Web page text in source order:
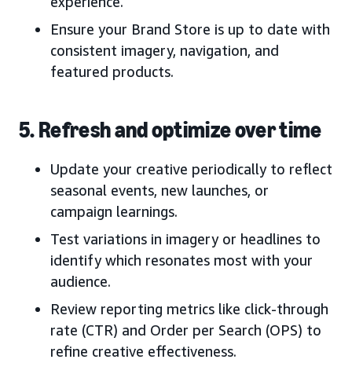
Ensure your Brand Store is up to date with
consistent imagery, navigation, and
featured products.
5. Refresh and optimize over time
Update your creative periodically to reflect
seasonal events, new launches, or
campaign learnings.
Test variations in imagery or headlines to
identify which resonates most with your
audience.
Review reporting metrics like click-through
rate (CTR) and Order per Search (OPS) to
refine creative effectiveness.